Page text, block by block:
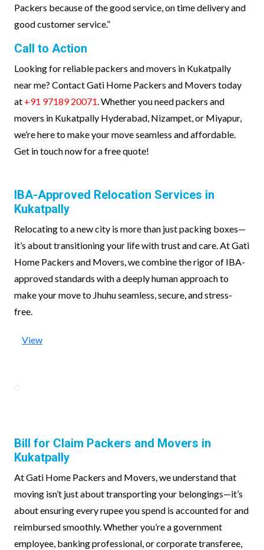
Packers because of the good service, on time delivery and
good customer service.”
Call to Action
Looking for reliable packers and movers in Kukatpally
near me? Contact Gati Home Packers and Movers today
at +91 97189 20071. Whether you need packers and
movers in Kukatpally Hyderabad, Nizampet, or Miyapur,
we’re here to make your move seamless and affordable.
Get in touch now for a free quote!
IBA-Approved Relocation Services in
Kukatpally
Relocating to a new city is more than just packing boxes—
it’s about transitioning your life with trust and care. At Gati
Home Packers and Movers, we combine the rigor of IBA-
approved standards with a deeply human approach to
make your move to Jhuhu seamless, secure, and stress-
free.
View
Bill for Claim Packers and Movers in
Kukatpally
At Gati Home Packers and Movers, we understand that
moving isn’t just about transporting your belongings—it’s
about ensuring every rupee you spend is accounted for and
reimbursed smoothly. Whether you’re a government
employee, banking professional, or corporate transferee,